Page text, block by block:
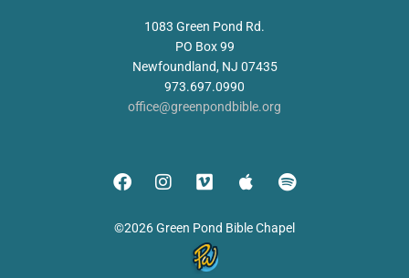
1083 Green Pond Rd.
PO Box 99
Newfoundland, NJ 07435
973.697.0990
office@greenpondbible.org
©2026 Green Pond Bible Chapel